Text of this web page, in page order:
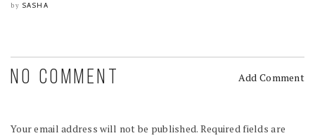
by SASHA
NO COMMENT Add Comment
Your email address will not be published. Required fields are